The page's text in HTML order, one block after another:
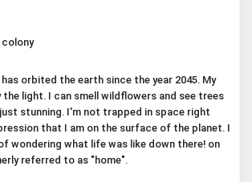
colony
orbited the earth since the year 2045. My
the light. I can smell wildflowers and see trees
stunning. I'm not trapped in space right
that I am on the surface of the planet. I
wondering what life was like down there! on
referred to as "home".